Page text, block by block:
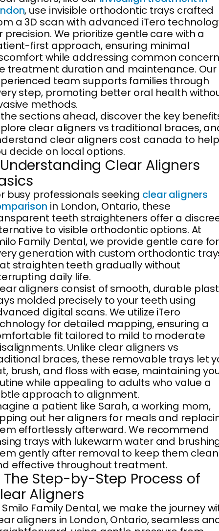
, use invisible orthodontic trays crafted
a 3D scan with advanced iTero
precision. We prioritize gentle care with a
first approach, ensuring minimal
while addressing common
treatment duration and maintenance. Our
team supports families through
step, promoting better oral health
methods.
sections ahead, discover the key
clear aligners vs traditional braces,
clear aligners cost canada to help
decide on local options.
Understanding Clear Aligners
busy professionals seeking clear aligners
in London, Ontario, these
teeth straighteners offer a
to visible orthodontic options. At
Family Dental, we provide gentle care for
generation with custom orthodontic
straighten teeth gradually without
daily life.
aligners consist of smooth, durable
molded precisely to your teeth using
digital scans. We utilize iTero
for detailed mapping, ensuring a
fit tailored to mild to moderate
Unlike clear aligners vs
braces, these removable trays let
brush, and floss with ease, maintaining
while appealing to adults who value a
approach to alignment.
a patient like Sarah, a working mom,
out her aligners for meals and
effortlessly afterward. We recommend
trays with lukewarm water and
gently after removal to keep them clean
effective throughout treatment.
The Step-by-Step Process of
Aligners
Family Dental, we make the journey
aligners in London, Ontario, seamless